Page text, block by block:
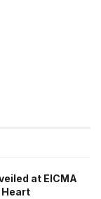
at EICMA
Heart